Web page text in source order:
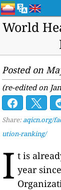
World
Posted on
(re-edited on
Share: aqicn.org/
ution-ranking/
I t is
year